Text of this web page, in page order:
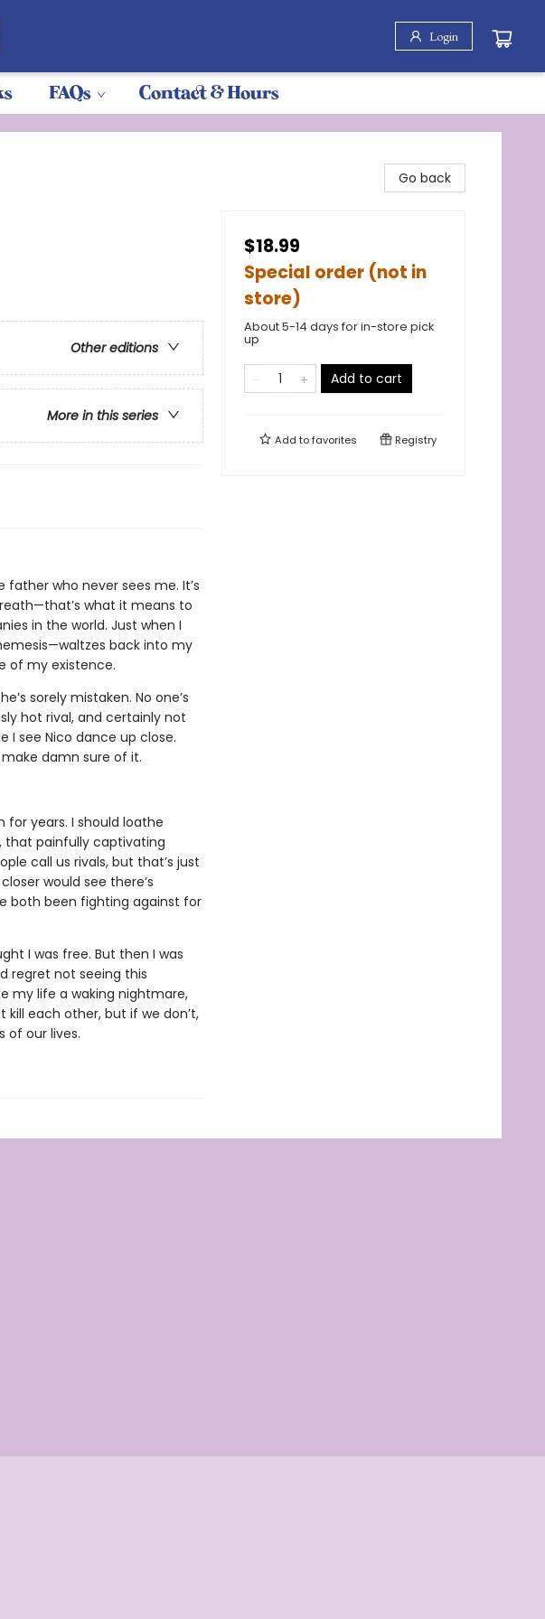
Login
FAQs Contact & Hours
Other editions
More in this series
who never sees me. It’s
what it means to
in the world. Just when I
back into my
of my existence.
sorely mistaken. No one’s
hot rival, and certainly not
see Nico dance up close.
damn sure of it.
years. I should loathe
that painfully captivating
call us rivals, but that’s just
would see there’s
both been fighting against for
I was free. But then I was
regret not seeing this
my life a waking nightmare,
kill each other, but if we don’t,
of our lives.
Go back
$18.99
Special order (not in
store)
About 5-14 days for in-store pick
up
Add to cart
Add tofavorites Registry